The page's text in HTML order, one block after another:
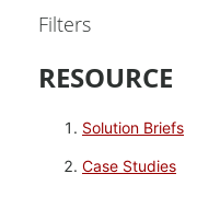
Filters
RESOURCE
Solution Briefs
Case Studies